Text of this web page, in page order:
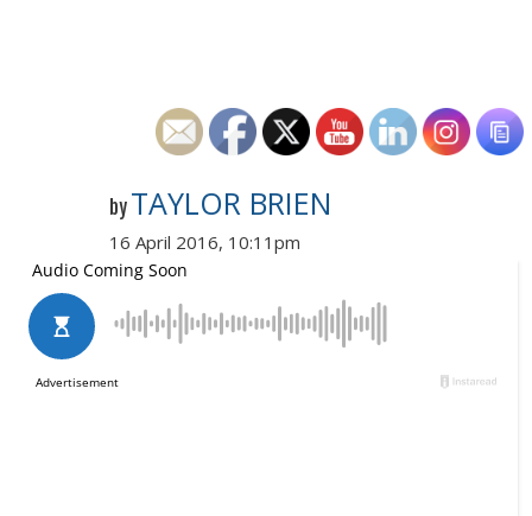
by TAYLOR BRIEN
16 April 2016, 10:11pm